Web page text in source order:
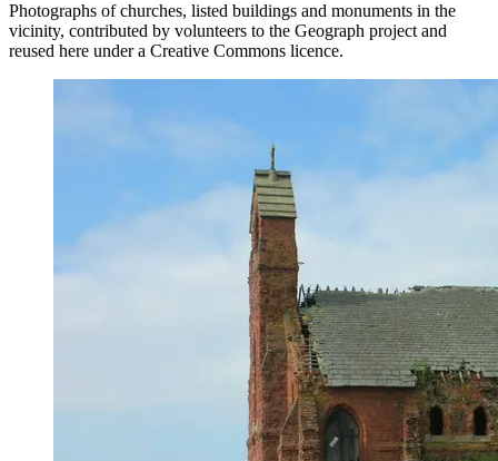
Photographs of churches, listed buildings and monuments in the
vicinity, contributed by volunteers to the Geograph project and
reused here under a Creative Commons licence.